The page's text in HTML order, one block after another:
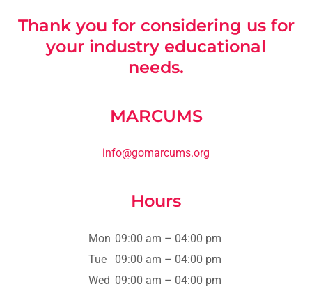
Thank you for considering us for
your industry educational
needs.
MARCUMS
info@gomarcums.org
Hours
Mon 09:00 am – 04:00 pm
Tue
09:00 am – 04:00 pm
Wed 09:00 am – 04:00 pm